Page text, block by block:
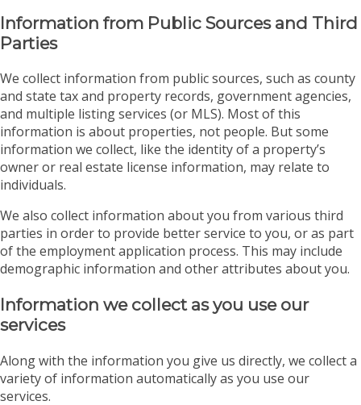
Information from Public Sources and Third
Parties
We collect information from public sources, such as county
and state tax and property records, government agencies,
and multiple listing services (or MLS). Most of this
information is about properties, not people. But some
information we collect, like the identity of a property’s
owner or real estate license information, may relate to
individuals.
We also collect information about you from various third
parties in order to provide better service to you, or as part
of the employment application process. This may include
demographic information and other attributes about you.
Information we collect as you use our
services
Along with the information you give us directly, we collect a
variety of information automatically as you use our
services.